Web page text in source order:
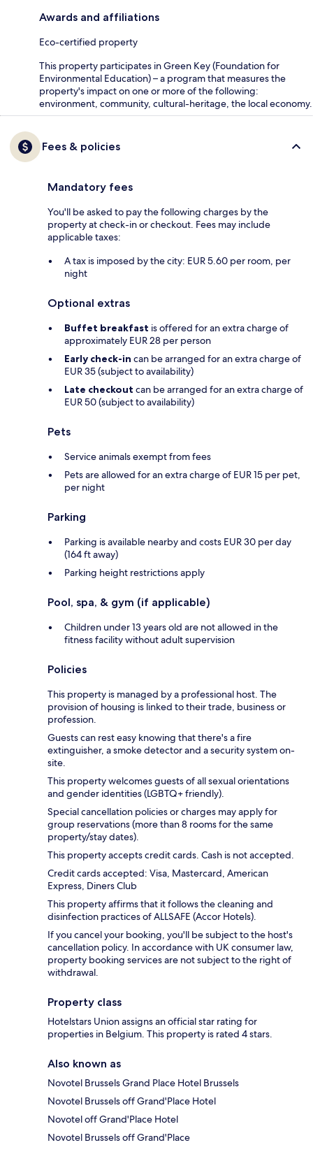
Awards and affiliations
Eco-certified property
This property participates in Green Key (Foundation for
Environmental Education) – a program that measures the
property's impact on one or more of the following:
environment, community, cultural-heritage, the local economy.
Fees & policies
Mandatory fees
You'll be asked to pay the following charges by the
property at check-in or checkout. Fees may include
applicable taxes:
A tax is imposed by the city: EUR 5.60 per room, per
night
Optional extras
Buffet breakfast is offered for an extra charge of
approximately EUR 28 per person
Early check-in can be arranged for an extra charge of
EUR 35 (subject to availability)
Late checkout can be arranged for an extra charge of
EUR 50 (subject to availability)
Pets
Service animals exempt from fees
Pets are allowed for an extra charge of EUR 15 per pet,
per night
Parking
Parking is available nearby and costs EUR 30 per day
(164 ft away)
Parking height restrictions apply
Pool, spa, & gym (if applicable)
Children under 13 years old are not allowed in the
fitness facility without adult supervision
Policies
This property is managed by a professional host. The
provision of housing is linked to their trade, business or
profession.
Guests can rest easy knowing that there's a fire
extinguisher, a smoke detector and a security system on-
site.
This property welcomes guests of all sexual orientations
and gender identities (LGBTQ+ friendly).
Special cancellation policies or charges may apply for
group reservations (more than 8 rooms for the same
property/stay dates).
This property accepts credit cards. Cash is not accepted.
Credit cards accepted: Visa, Mastercard, American
Express, Diners Club
This property affirms that it follows the cleaning and
disinfection practices of ALLSAFE (Accor Hotels).
If you cancel your booking, you'll be subject to the host's
cancellation policy. In accordance with UK consumer law,
property booking services are not subject to the right of
withdrawal.
Property class
Hotelstars Union assigns an official star rating for
properties in Belgium. This property is rated 4 stars.
Also known as
Novotel Brussels Grand Place Hotel Brussels
Novotel Brussels off Grand'Place Hotel
Novotel off Grand'Place Hotel
Novotel Brussels off Grand'Place